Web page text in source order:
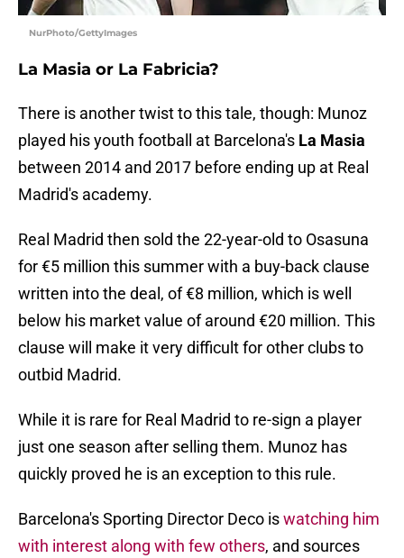
NurPhoto/GettyImages
La Masia or La Fabricia?
There is another twist to this tale, though: Munoz
played his youth football at Barcelona's La Masia
between 2014 and 2017 before ending up at Real
Madrid's academy.
Real Madrid then sold the 22-year-old to Osasuna
for €5 million this summer with a buy-back clause
written into the deal, of €8 million, which is well
below his market value of around €20 million. This
clause will make it very difficult for other clubs to
outbid Madrid.
While it is rare for Real Madrid to re-sign a player
just one season after selling them. Munoz has
quickly proved he is an exception to this rule.
Barcelona's Sporting Director Deco iswatching him
with interest along with few others, and sources